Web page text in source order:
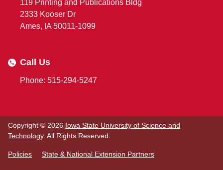
119 Printing and Publications Bldg
2333 Kooser Dr
Ames, IA 50011-1099
Call Us
Phone: 515-294-5247
Copyright © 2026 Iowa State University of Science and
Technology. All Rights Reserved.
Policies State & National Extension Partners